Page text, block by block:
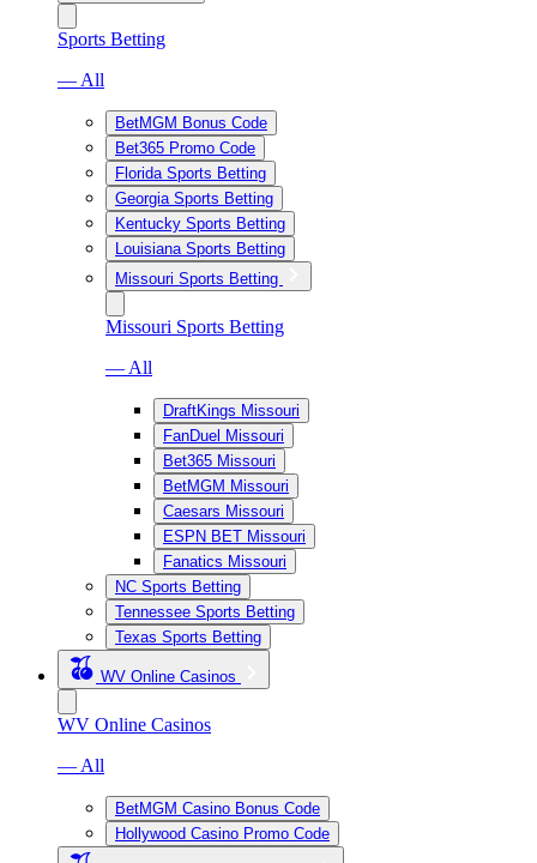
Sports Betting
— All
BetMGM Bonus Code
Bet365 Promo Code
Florida Sports Betting
Georgia Sports Betting
Kentucky Sports Betting
Louisiana Sports Betting
Missouri Sports Betting
Missouri Sports Betting
— All
DraftKings Missouri
FanDuel Missouri
Bet365 Missouri
BetMGM Missouri
Caesars Missouri
ESPN BET Missouri
Fanatics Missouri
NC Sports Betting
Tennessee Sports Betting
Texas Sports Betting
WV Online Casinos
WV Online Casinos
— All
BetMGM Casino Bonus Code
Hollywood Casino Promo Code